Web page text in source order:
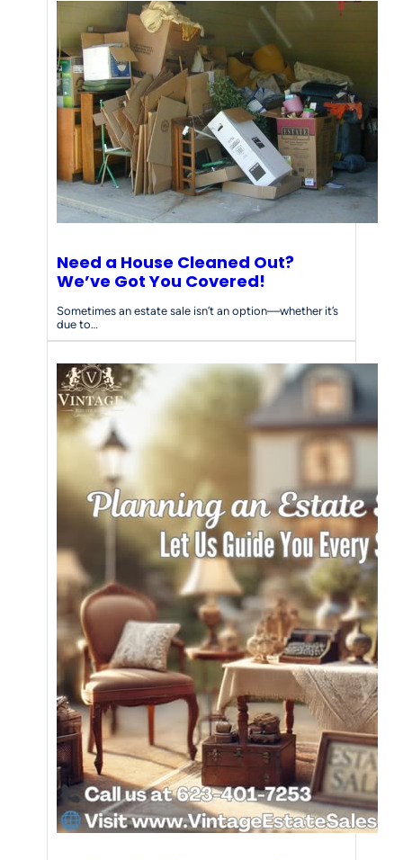
Need a House Cleaned Out?
We’ve Got You Covered!
Sometimes an estate sale isn’t an option—whether it’s
due to…